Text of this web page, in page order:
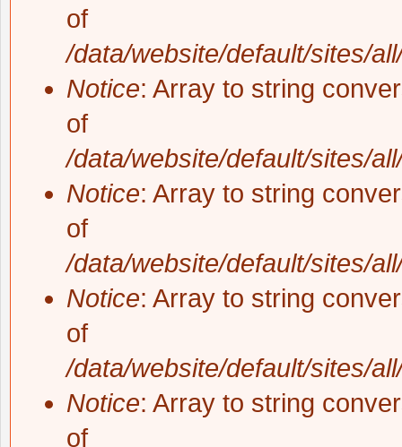
of
/data/website/default/sites/
Notice: Array to string
of
/data/website/default/sites/
Notice: Array to string
of
/data/website/default/sites/
Notice: Array to string
of
/data/website/default/sites/
Notice: Array to string
of